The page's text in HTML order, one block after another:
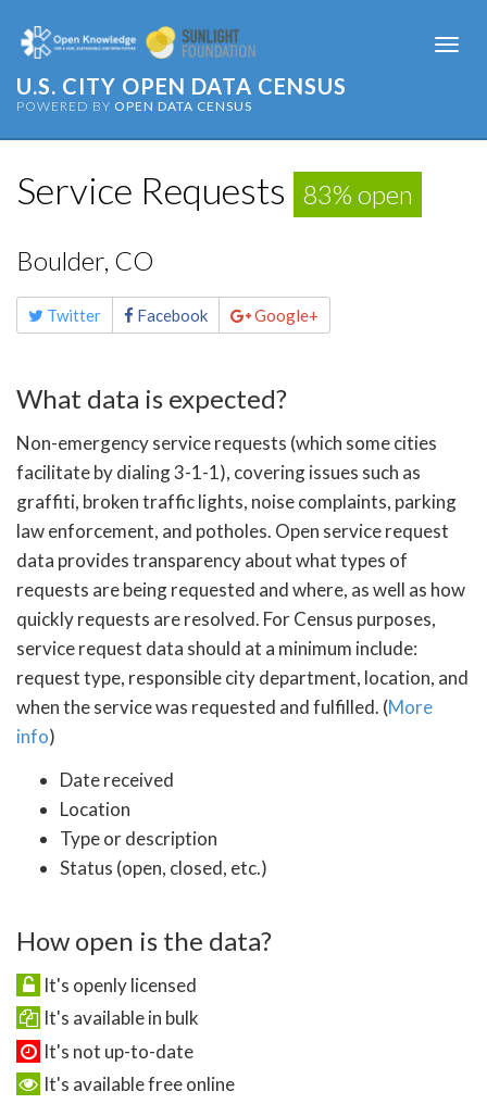
U.S. CITY OPEN DATA CENSUS
POWERED BY OPEN DATA CENSUS
Service Requests 83% open
Boulder, CO
Share
this Twitter Facebook Google+
What data is expected?
Non-emergency service requests (which some cities
facilitate by dialing 3-1-1), covering issues such as
graffiti, broken traffic lights, noise complaints, parking
law enforcement, and potholes. Open service request
data provides transparency about what types of
requests are being requested and where, as well as how
quickly requests are resolved. For Census purposes,
service request data should at a minimum include:
request type, responsible city department, location, and
when the service was requested and fulfilled. (More
info)
Date received
Location
Type or description
Status (open, closed, etc.)
How open is the data?
It's openly licensed
It's available in bulk
It's not up-to-date
It's available free online